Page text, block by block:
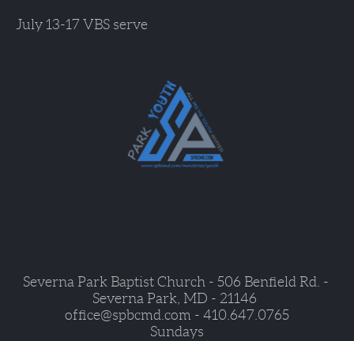
July 13-17 VBS serve
Severna Park Baptist Church - 506 Benfield Rd. -
Severna Park, MD - 21146
office@spbcmd.com - 410.647.0765
Sundays